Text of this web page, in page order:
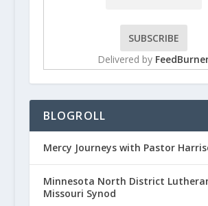
Delivered by
BLOGROLL
Mercy Journeys with Pastor
Minnesota North District
Missouri Synod